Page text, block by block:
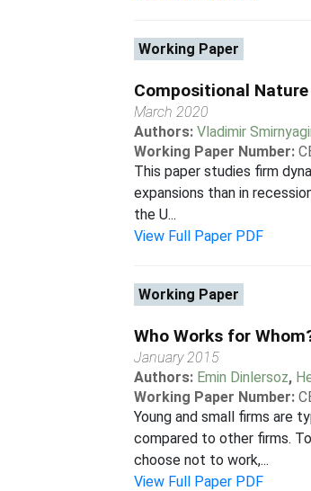
Working Paper
Compositional
March 2020
Authors:Vladimir
Working Paper Number:
This paper studies firm
expansions than in
the U...
View Full Paper PDF
Working Paper
Who Works for
January 2015
Authors: Emin Dinlersoz,
Working Paper Number:
Young and small firms are
compared to other firms.
choose not to work,...
View Full Paper PDF